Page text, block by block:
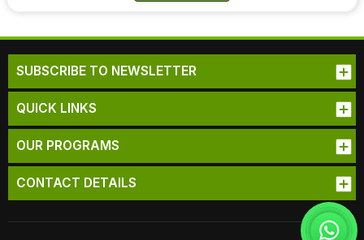
SUBSCRIBE TO NEWSLETTER
QUICK LINKS
OUR PROGRAMS
CONTACT DETAILS